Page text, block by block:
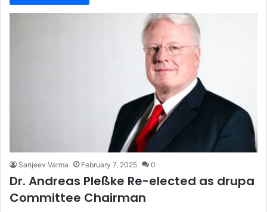
Sanjeev Varma February 7, 2025 0
Dr. Andreas Pleßke Re-elected as drupa
Committee Chairman